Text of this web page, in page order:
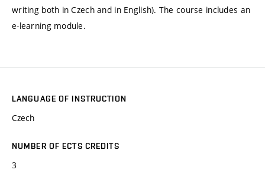
writing both in Czech and in English). The course includes an
e-learning module.
LANGUAGE OF INSTRUCTION
Czech
NUMBER OF ECTS CREDITS
3